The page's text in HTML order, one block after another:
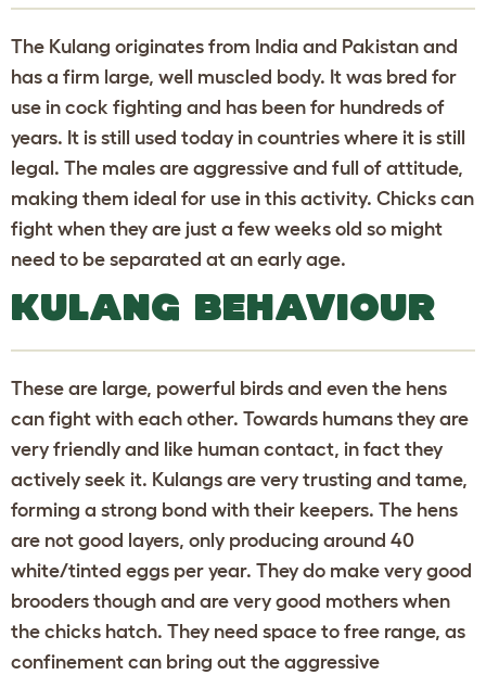
d
w
The Kulang originates from India and Pakistan and
has a firm large, well muscled body. It was bred for
use in cock fighting and has been for hundreds of
years. It is still used today in countries where it is still
legal. The males are aggressive and full of attitude,
making them ideal for use in this activity. Chicks can
fight when they are just a few weeks old so might
need to be separated at an early age.
KULANG BEHAVIOUR
These are large, powerful birds and even the hens
can fight with each other. Towards humans they are
very friendly and like human contact, in fact they
actively seek it. Kulangs are very trusting and tame,
forming a strong bond with their keepers. The hens
are not good layers, only producing around 40
white/tinted eggs per year. They do make very good
brooders though and are very good mothers when
the chicks hatch. They need space to free range, as
confinement can bring out the aggressive